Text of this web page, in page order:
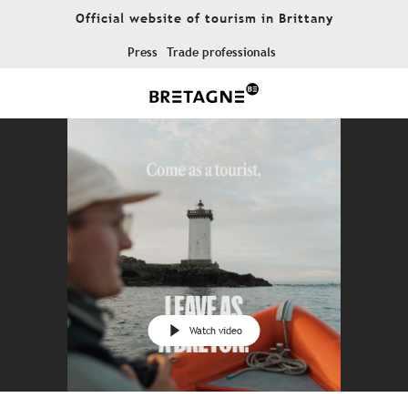
Official website of tourism in Brittany
Press Trade professionals
Watch video